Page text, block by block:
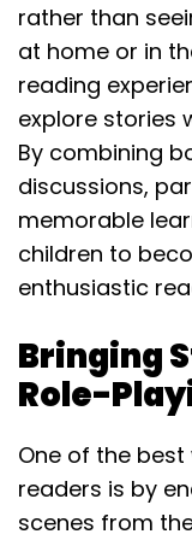
rather than
at home or in
reading
explore stories
By combining
discussions,
memorable
children to
enthusiastic
Bringing
Role-
One of the
readers is by
scenes from